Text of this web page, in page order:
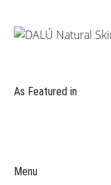
As Featured in
Menu